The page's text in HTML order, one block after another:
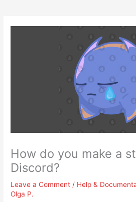
How do you make a
Discord?
Leave a Comment / Help &
Olga P.